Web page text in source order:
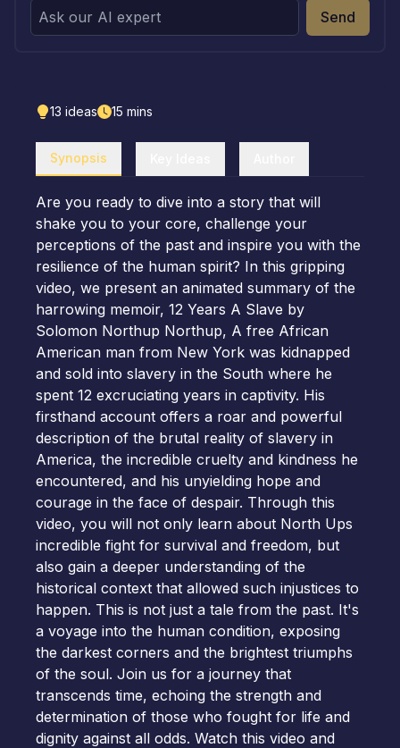
Send
13 ideas 15 mins
Synopsis
Are you ready to dive into a story that will
shake you to your core, challenge your
perceptions of the past and inspire you with the
resilience of the human spirit? In this gripping
video, we present an animated summary of the
harrowing memoir, 12 Years A Slave by
Solomon Northup Northup, A free African
American man from New York was kidnapped
and sold into slavery in the South where he
spent 12 excruciating years in captivity. His
firsthand account offers a roar and powerful
description of the brutal reality of slavery in
America, the incredible cruelty and kindness he
encountered, and his unyielding hope and
courage in the face of despair. Through this
video, you will not only learn about North Ups
incredible fight for survival and freedom, but
also gain a deeper understanding of the
historical context that allowed such injustices to
happen. This is not just a tale from the past. It's
a voyage into the human condition, exposing
the darkest corners and the brightest triumphs
of the soul. Join us for a journey that
transcends time, echoing the strength and
determination of those who fought for life and
dignity against all odds. Watch this video and